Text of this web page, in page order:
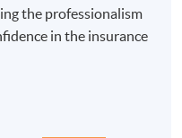
the professionalism
in the insurance